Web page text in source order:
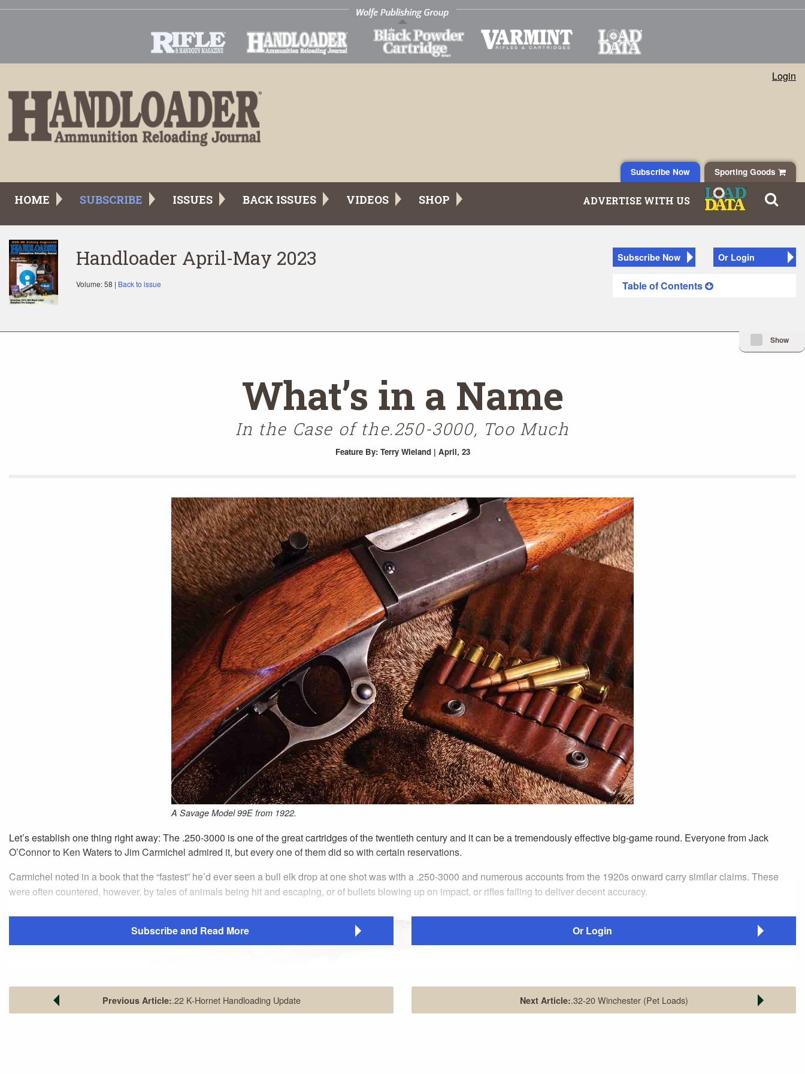
Login
Sporting Goods
Subscribe Now
HOME SUBSCRIBE ISSUES BACK ISSUES VIDEOS SHOP ADVERTISE WITH US
Handloader April-May 2023
Volume: 58 | Back to issue
Subscribe Now Or Login
Table of Contents
Minimize Issue
Show
What’s in a Name
In the Case of the.250-3000, Too Much
FeatureBy: Terry Wieland | April, 23
A Savage Model 99E from 1922.
Let’s establish one thing right away: The .250-3000 is one of the great cartridges of the twentieth century and it can be a tremendously effective big-game round. Everyone from Jack
O’Connor to Ken Waters to Jim Carmichel admired it, but every one of them did so with certain reservations.
Carmichel noted in a book that the “fastest” he’d ever seen a bull elk drop at one shot was with a .250-3000 and numerous accounts from the 1920s onward carry similar claims. These
were often countered, however, by tales of animals being hit and escaping, or of bullets blowing up on impact, or rifles failing to deliver decent accuracy.
Subscribe and Read More Or Login
Previous Article:.22 K-Hornet Handloading Update Next Article:.32-20 Winchester (Pet Loads)